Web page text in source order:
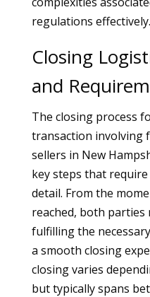
regulations effectively.
Closing
and
The closing process
transaction involving
sellers in New
key steps that
detail. From the
reached, both parties
fulfilling the
a smooth closing
closing varies
but typically spans